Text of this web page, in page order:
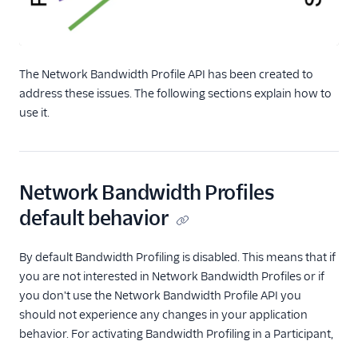
The Network Bandwidth Profile API has been created to
address these issues. The following sections explain how to
use it.
Network Bandwidth Profiles
default behavior
By default Bandwidth Profiling is disabled. This means that if
you are not interested in Network Bandwidth Profiles or if
you don't use the Network Bandwidth Profile API you
should not experience any changes in your application
behavior. For activating Bandwidth Profiling in a Participant,